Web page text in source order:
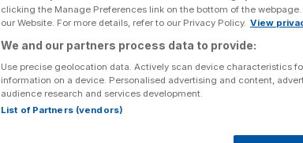
clicking the Manage Preferences link on the bottom of the
our Website. For more details, refer to our Privacy Policy. View
We and our partners process data to provide:
Use precise geolocation data. Actively scan device characteristics
information on a device. Personalised advertising and content,
audience research and services development.
List of Partners (vendors)